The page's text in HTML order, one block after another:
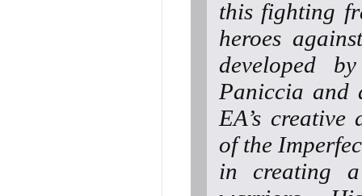
this fighting
heroes
developed
Paniccia and
EA’s
of the
in creating